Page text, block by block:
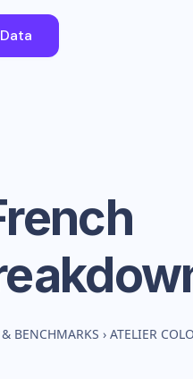
BENCHMARKS › ATELIER